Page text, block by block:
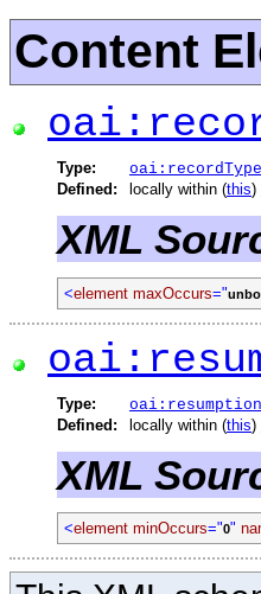
Content
Type: oai:recordType
Defined:
locally within (this)
XML
<element maxOccurs="
Type:
Defined:
locally within (this)
XML
<element minOccurs="0"